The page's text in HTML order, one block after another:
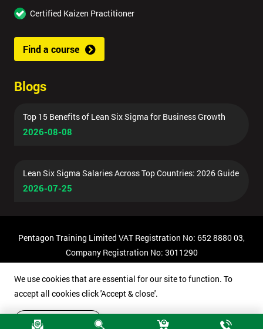
Certified Kaizen Practitioner
Find a course
Blogs
Top 15 Benefits of Lean Six Sigma for Business Growth
2026-08-08
Lean Six Sigma Salaries Across Top Countries: 2026 Guide
2026-07-25
Pentagon Training Limited VAT Registration No: 652 8880 03,
Company Registration No: 3011290
We use cookies that are essential for our site to function. To
accept all cookies click 'Accept & close'.
Accept & close